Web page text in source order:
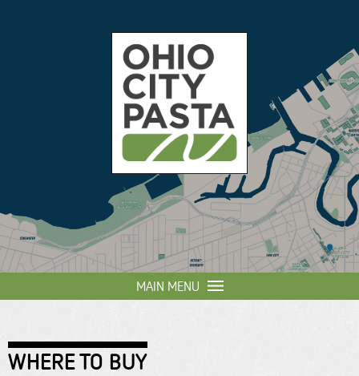
content
Ohio
City
Pasta
MAIN MENU
WHERE TO BUY